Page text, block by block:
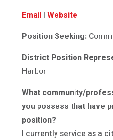
Email| Website
Position Seeking:
District Position
Harbor
What community/
you possess that have
position?
I currently service as a